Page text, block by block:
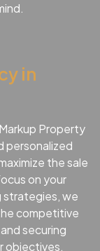
in
Property
personalized
the sale
on your
strategies, we
competitive
securing
objectives.